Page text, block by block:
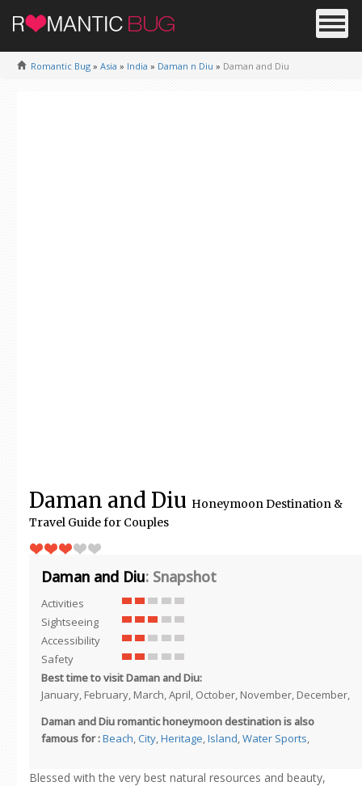
Romantic Bug » Asia » India » Daman n Diu » Daman and Diu
Daman and Diu Honeymoon Destination &
Travel Guide for Couples
Daman and Diu: Snapshot
Activities
Sightseeing
Accessibility
Safety
Best time to visit Daman and Diu:
January, February, March, April, October, November, December,
Daman and Diu romantic honeymoon destination is also
famous for :Beach,City,Heritage,Island,Water Sports,
Blessed with the very best natural resources and beauty,